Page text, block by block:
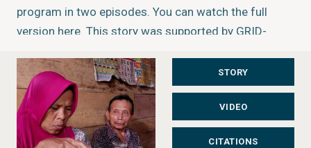
program in two episodes. You can watch the full
version here. This story was supported by GRID-
Grants programme.Learn more
About the author/producer
Joni Aswira Putra
STORY
VIDEO
CITATIONS